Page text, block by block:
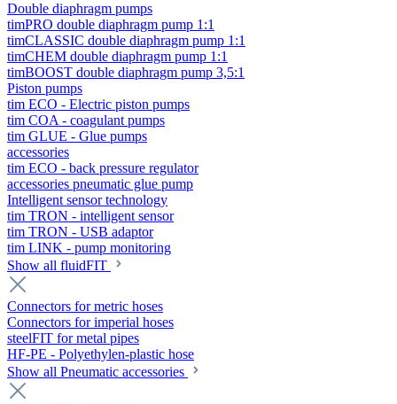
Double diaphragm pumps
timPRO double diaphragm pump 1:1
timCLASSIC double diaphragm pump 1:1
timCHEM double diaphragm pump 1:1
timBOOST double diaphragm pump 3,5:1
Piston pumps
tim ECO - Electric piston pumps
tim COA - coagulant pumps
tim GLUE - Glue pumps
accessories
tim ECO - back pressure regulator
accessories pneumatic glue pump
Intelligent sensor technology
tim TRON - intelligent sensor
tim TRON - USB adaptor
tim LINK - pump monitoring
Show all fluidFIT
Connectors for metric hoses
Connectors for imperial hoses
steelFIT for metal pipes
HF-PE - Polyethylen-plastic hose
Show all Pneumatic accessories